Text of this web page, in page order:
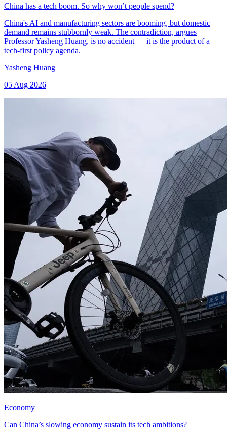
China has a tech boom. So why won’t people spend?
China's AI and manufacturing sectors are booming, but domestic
demand remains stubbornly weak. The contradiction, argues
Professor Yasheng Huang, is no accident — it is the product of a
tech-first policy agenda.
Yasheng Huang
05 Aug 2026
Economy
Can China’s slowing economy sustain its tech ambitions?